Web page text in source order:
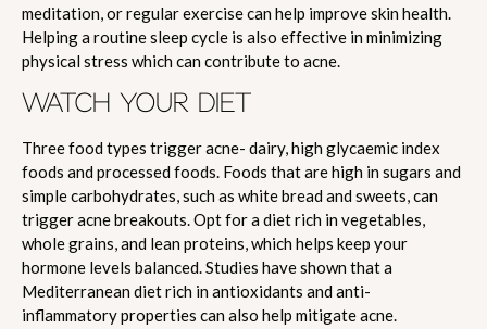
meditation, or regular exercise can help improve skin health.
Helping a routine sleep cycle is also effective in minimizing
physical stress which can contribute to acne.
WATCH YOUR DIET
Three food types trigger acne- dairy, high glycaemic index
foods and processed foods. Foods that are high in sugars and
simple carbohydrates, such as white bread and sweets, can
trigger acne breakouts. Opt for a diet rich in vegetables,
whole grains, and lean proteins, which helps keep your
hormone levels balanced. Studies have shown that a
Mediterranean diet rich in antioxidants and anti-
inflammatory properties can also help mitigate acne.